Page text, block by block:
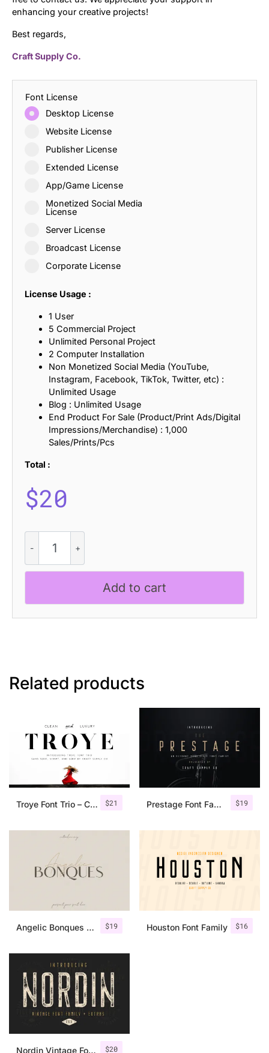
enhancing your creative projects!
Best regards,
Craft Supply Co.
Font License
Desktop License
Website License
Publisher License
Extended License
App/Game License
Monetized Social Media
License
Server License
Broadcast License
Corporate License
License Usage :
1 User
5 Commercial Project
Unlimited Personal Project
2 Computer Installation
Non Monetized Social Media (YouTube,
Instagram, Facebook, TikTok, Twitter, etc) :
Unlimited Usage
Blog : Unlimited Usage
End Product For Sale (Product/Print Ads/Digital
Impressions/Merchandise) : 1,000
Sales/Prints/Pcs
Total :
$20
Mix
quantity
Add to cart
Related products
$21
Troye Font Trio – Clean & Luxury $19
Prestage Font Family
$19
Angelic Bonques – Font Duo $16
Houston Font Family
$20
Nordin Vintage Font Family + Extra Badges